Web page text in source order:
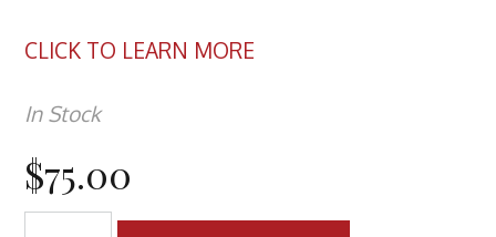
CLICK TO LEARN MORE
In Stock
$75.00